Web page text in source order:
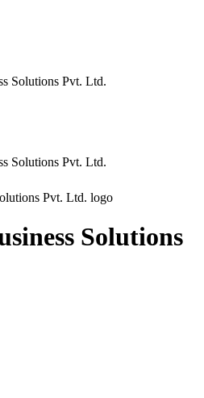
Solutions Pvt. Ltd.
Solutions Pvt. Ltd.
Solutions